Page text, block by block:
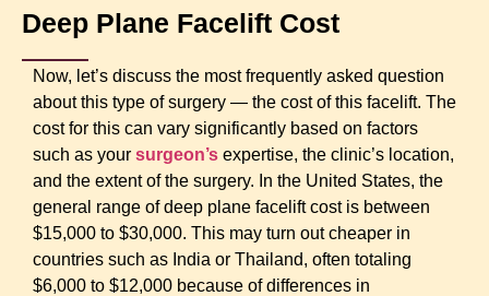
Deep Plane Facelift Cost
Now, let’s discuss the most frequently asked question
about this type of surgery — the cost of this facelift. The
cost for this can vary significantly based on factors
such as your surgeon’s expertise, the clinic’s location,
and the extent of the surgery. In the United States, the
general range of deep plane facelift cost is between
$15,000 to $30,000. This may turn out cheaper in
countries such as India or Thailand, often totaling
$6,000 to $12,000 because of differences in